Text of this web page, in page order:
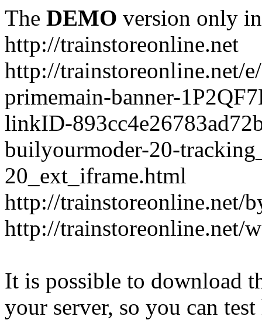
The DEMO version only
http://trainstoreonline.net
http://trainstoreonline.net/
primemain-banner-
linkID-
builyourmoder-20-
20_ext_iframe.html
http://trainstoreonline.net/
http://trainstoreonline.net/
It is possible to download
your server, so you can